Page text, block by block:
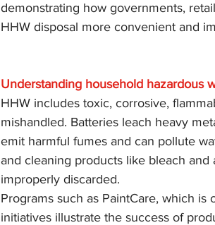
demonstrating how governments,
HHW disposal more convenient and
Understanding household hazardous
HHW includes toxic, corrosive,
mishandled. Batteries leach heavy
emit harmful fumes and can pollute
and cleaning products like bleach
improperly discarded.
Programs such as PaintCare, which
initiatives illustrate the success of